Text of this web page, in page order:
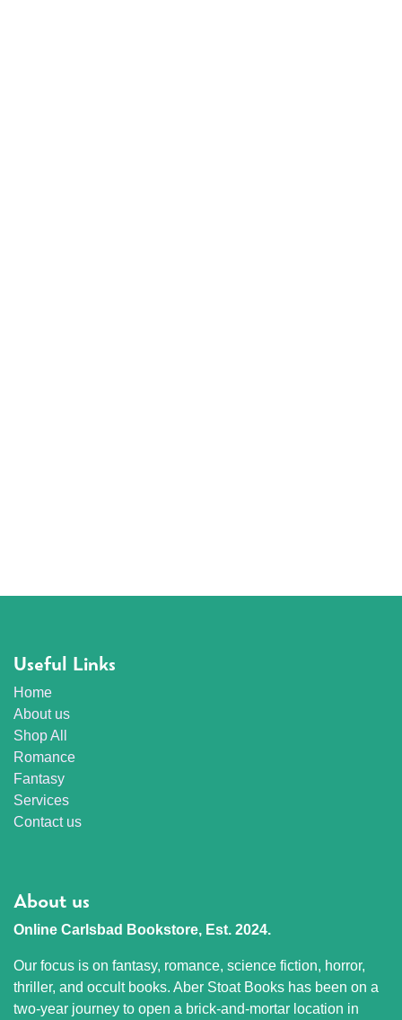
Useful Links
Home
About us
Shop All
Romance
Fantasy
Services
Contact us
About us
Online Carlsbad Bookstore, Est. 2024.
Our focus is on fantasy, romance, science fiction, horror,
thriller, and occult books. Aber Stoat Books has been on a
two-year journey to open a brick-and-mortar location in